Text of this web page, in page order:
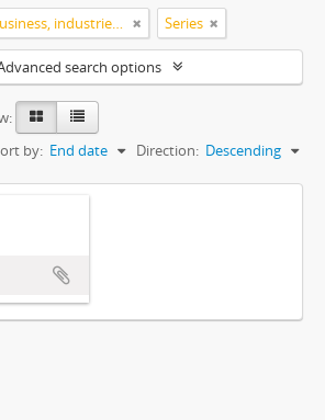
Highland Park (Ill.)--Business, industries and trades Series
search options
by: End date Direction: Descending